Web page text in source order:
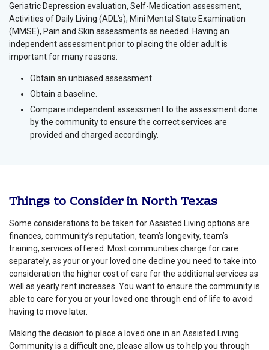
Geriatric Depression evaluation, Self-Medication assessment,
Activities of Daily Living (ADL’s), Mini Mental State Examination
(MMSE), Pain and Skin assessments as needed. Having an
independent assessment prior to placing the older adult is
important for many reasons:
Obtain an unbiased assessment.
Obtain a baseline.
Compare independent assessment to the assessment done
by the community to ensure the correct services are
provided and charged accordingly.
Things to Consider in North Texas
Some considerations to be taken for Assisted Living options are
finances, community’s reputation, team’s longevity, team’s
training, services offered. Most communities charge for care
separately, as your or your loved one decline you need to take into
consideration the higher cost of care for the additional services as
well as yearly rent increases. You want to ensure the community is
able to care for you or your loved one through end of life to avoid
having to move later.
Making the decision to place a loved one in an Assisted Living
Community is a difficult one, please allow us to help you through